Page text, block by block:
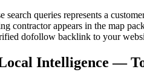
search queries represents a
contractor appears in the map
dofollow backlink to your
Intelligence —